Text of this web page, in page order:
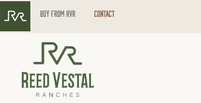
Buy from RVR Contact